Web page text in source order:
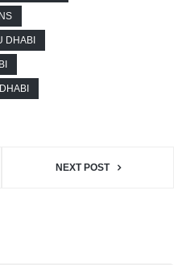
DHABI
NEXT POST